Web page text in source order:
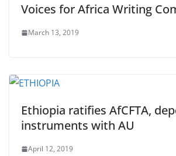
Voices for Africa Writing
March 13, 2019
Ethiopia ratifies AfCFTA,
instruments with AU
April 12, 2019